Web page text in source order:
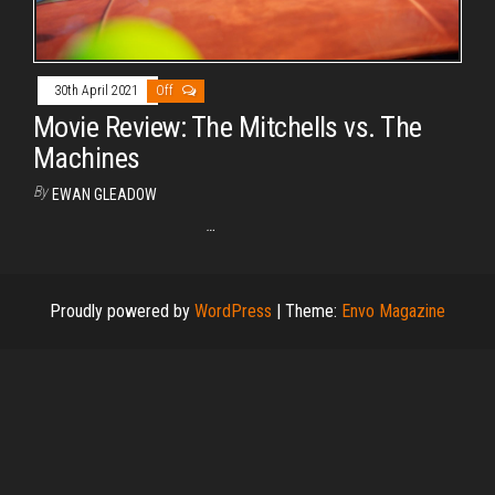
30th April 2021 Off
Movie Review: The Mitchells vs. The
Machines
By EWAN GLEADOW
…
Proudly powered by WordPress | Theme: Envo Magazine